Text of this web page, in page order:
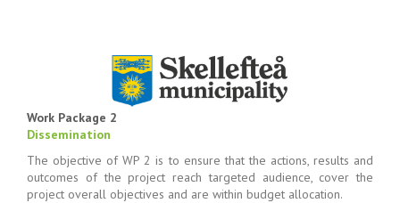
Work Package 2
Dissemination
The objective of WP 2 is to ensure that the actions, results and
outcomes of the project reach targeted audience, cover the
project overall objectives and are within budget allocation.